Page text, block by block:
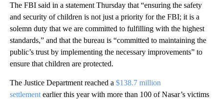
The FBI said in a statement Thursday that “ensuring the safety
and security of children is not just a priority for the FBI; it is a
solemn duty that we are committed to fulfilling with the highest
standards,” and that the bureau is “committed to maintaining the
public’s trust by implementing the necessary improvements” to
ensure that children are protected.
The Justice Department reached a $138.7 million
settlement earlier this year with more than 100 of Nasar’s victims